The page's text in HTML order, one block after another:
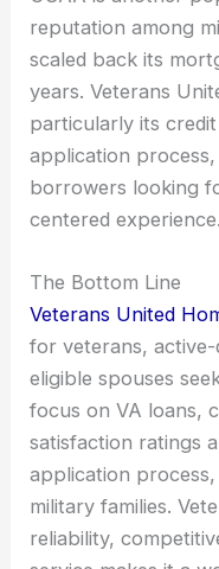
reputation among
scaled back its
years. Veterans
particularly its
application
borrowers looking
centered experience.
The Bottom Line
Veterans United
for veterans,
eligible spouses
focus on VA loans,
satisfaction ratings
application
military families.
reliability,